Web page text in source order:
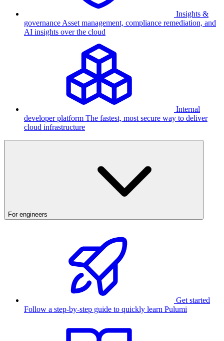
Insights &
governance Asset management, compliance remediation, and
AI insights over the cloud
Internal
developer platform The fastest, most secure way to deliver
cloud infrastructure
For engineers
Get started
Follow a step-by-step guide to quickly learn Pulumi